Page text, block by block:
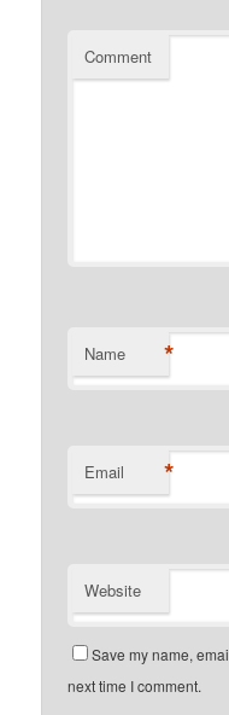
Comment
Name *
Email *
Website
Save my name,
next time I comment.